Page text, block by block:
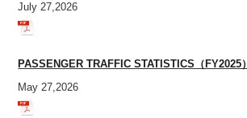
July 27,2026
PASSENGER TRAFFIC STATISTICS（FY2025）
May 27,2026